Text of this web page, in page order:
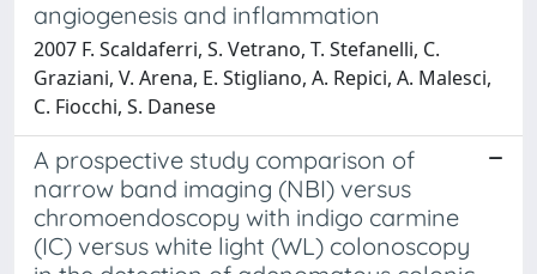
angiogenesis and inflammation
2007 F. Scaldaferri, S. Vetrano, T. Stefanelli, C.
Graziani, V. Arena, E. Stigliano, A. Repici, A. Malesci,
C. Fiocchi, S. Danese
A prospective study comparison of
narrow band imaging (NBI) versus
chromoendoscopy with indigo carmine
(IC) versus white light (WL) colonoscopy